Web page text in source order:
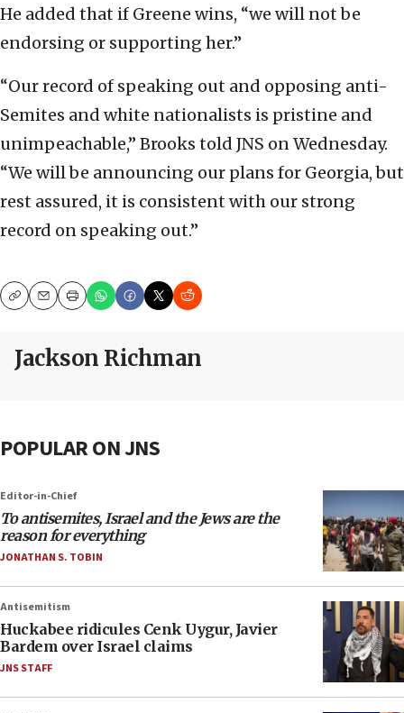
He added that if Greene wins, “we will not be
endorsing or supporting her.”
“Our record of speaking out and opposing anti-
Semites and white nationalists is pristine and
unimpeachable,” Brooks told JNS on Wednesday.
“We will be announcing our plans for Georgia, but
rest assured, it is consistent with our strong
record on speaking out.”
CopyEmailPrint
Jackson Richman
POPULAR ON JNS
Editor-in-Chief
To antisemites, Israel and the Jews are the
reason for everything
JONATHAN S. TOBIN
Antisemitism
Huckabee ridicules Cenk Uygur, Javier
Bardem over Israel claims
JNS STAFF